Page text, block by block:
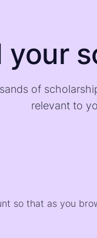
your
of
relevant to
so that as you